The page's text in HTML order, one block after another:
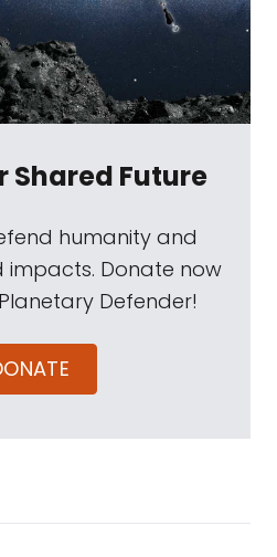
Shared Future
humanity and
impacts. Donate now
Defender!